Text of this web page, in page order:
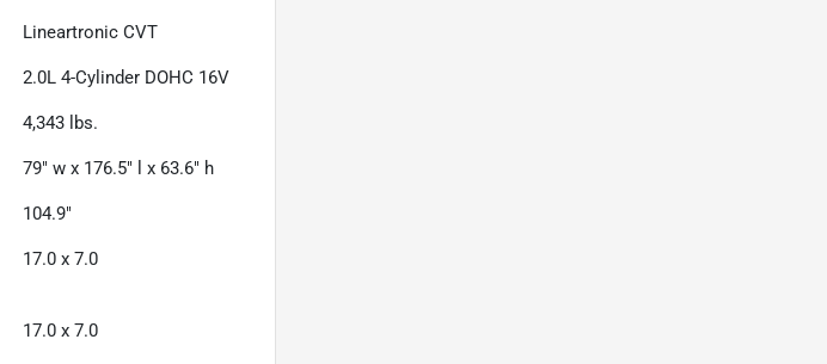
Lineartronic CVT
2.0L 4-Cylinder DOHC 16V
4,343 lbs.
79" w x 176.5" l x 63.6" h
104.9"
17.0 x 7.0
17.0 x 7.0